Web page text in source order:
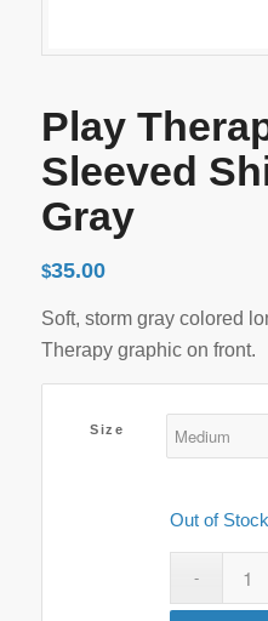
Play
Sleeved
Gray
$35.00
Soft, storm gray colored
Therapy graphic on front.
Size
Out of Stock